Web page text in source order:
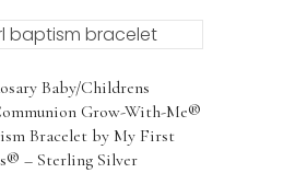
The
options
be
chosen
on
Baby/Childrens
Grow-With-Me®
Bracelet by My First
– Sterling Silver